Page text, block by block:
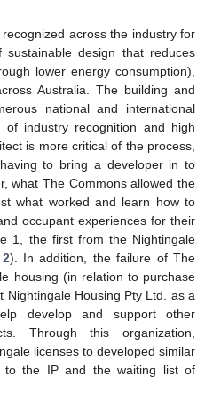
across the industry for
design that reduces
lower energy consumption),
Australia. The building and
national and international
industry recognition and high
is more critical of the process,
to bring a developer in to
what The Commons allowed the
what worked and learn how to
occupant experiences for their
1, the first from the Nightingale
). In addition, the failure of The
housing (in relation to purchase
Nightingale Housing Pty Ltd. as a
develop and support other
Through this organization,
licenses to developed similar
to the IP and the waiting list of